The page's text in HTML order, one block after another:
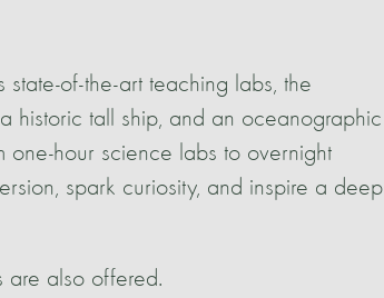
of-the-art teaching labs, the
historic tall ship, and an oceanographic
one-hour science labs to overnight
spark curiosity, and inspire a deep
are also offered.